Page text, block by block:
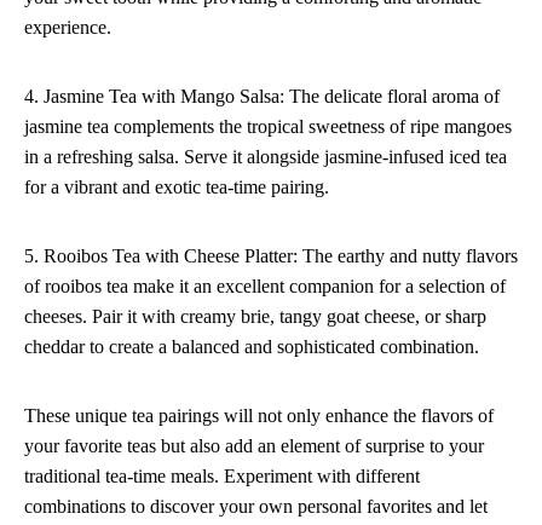
experience.
4. Jasmine Tea with Mango Salsa: The delicate floral aroma of
jasmine tea complements the tropical sweetness of ripe mangoes
in a refreshing salsa. Serve it alongside jasmine-infused iced tea
for a vibrant and exotic tea-time pairing.
5. Rooibos Tea with Cheese Platter: The earthy and nutty flavors
of rooibos tea make it an excellent companion for a selection of
cheeses. Pair it with creamy brie, tangy goat cheese, or sharp
cheddar to create a balanced and sophisticated combination.
These unique tea pairings will not only enhance the flavors of
your favorite teas but also add an element of surprise to your
traditional tea-time meals. Experiment with different
combinations to discover your own personal favorites and let